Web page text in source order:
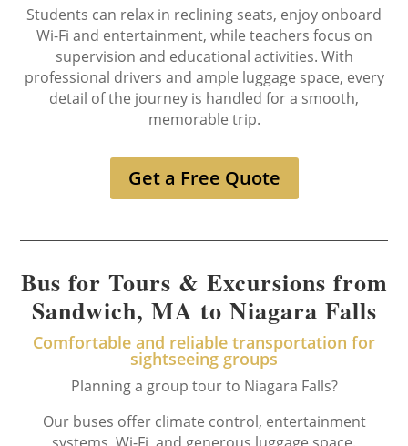
Students can relax in reclining seats, enjoy onboard
Wi-Fi and entertainment, while teachers focus on
supervision and educational activities. With
professional drivers and ample luggage space, every
detail of the journey is handled for a smooth,
memorable trip.
Get a Free Quote
Bus for Tours & Excursions from
Sandwich, MA to Niagara Falls
Comfortable and reliable transportation for
sightseeing groups
Planning a group tour to Niagara Falls?
Our buses offer climate control, entertainment